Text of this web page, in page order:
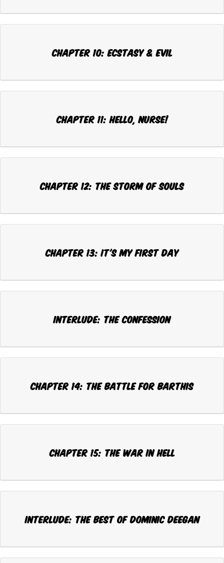
Chapter 10: ECSTASY & EVIL
Chapter 11: HELLO, NURSE!
Chapter 12: THE STORM OF SOULS
Chapter 13: IT'S MY FIRST DAY
Interlude: THE CONFESSION
Chapter 14: THE BATTLE FOR BARTHIS
Chapter 15: THE WAR IN HELL
Interlude: THE BEST OF DOMINIC DEEGAN